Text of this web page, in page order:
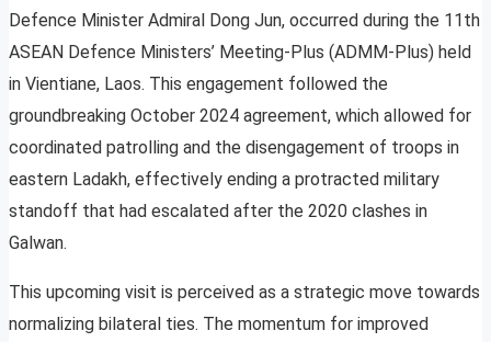
Defence Minister Admiral Dong Jun, occurred during the 11th
ASEAN Defence Ministers’ Meeting-Plus (ADMM-Plus) held
in Vientiane, Laos. This engagement followed the
groundbreaking October 2024 agreement, which allowed for
coordinated patrolling and the disengagement of troops in
eastern Ladakh, effectively ending a protracted military
standoff that had escalated after the 2020 clashes in
Galwan.
This upcoming visit is perceived as a strategic move towards
normalizing bilateral ties. The momentum for improved